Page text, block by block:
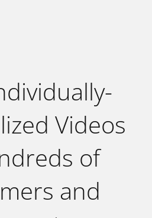
Videos
of
and